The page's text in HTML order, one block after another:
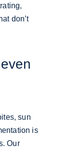
don’t
sun
is
Our